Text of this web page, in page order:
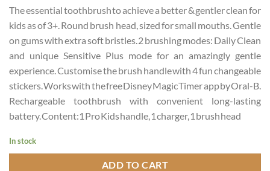
The essential toothbrush to achieve a better & gentler clean for
kids as of 3+. Round brush head, sized for small mouths. Gentle
on gums with extra soft bristles. 2 brushing modes: Daily Clean
and unique Sensitive Plus mode for an amazingly gentle
experience. Customise the brush handle with 4 fun changeable
stickers. Works with the free Disney Magic Timer app by Oral-B.
Rechargeable toothbrush with convenient long-lasting
battery. Content:1 Pro Kids handle, 1 charger, 1 brush head
In stock
ADD TO CART